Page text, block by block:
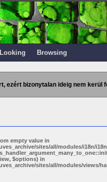
Looking Browsing
ezért bizonytalan ideig nem
empty value in
sites/all/modules/i18n/
$options) in
sites/all/modules/views/